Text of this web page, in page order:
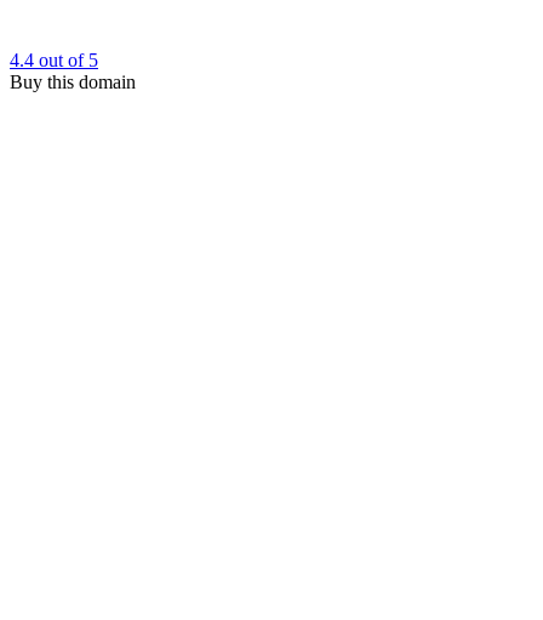
4.4 out of 5
Buy this domain